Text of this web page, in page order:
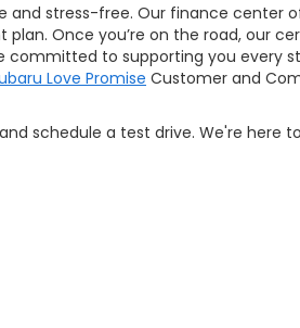
and stress-free. Our finance center
Once you’re on the road, our
to supporting you every
Love Promise Customer and
schedule a test drive. We're